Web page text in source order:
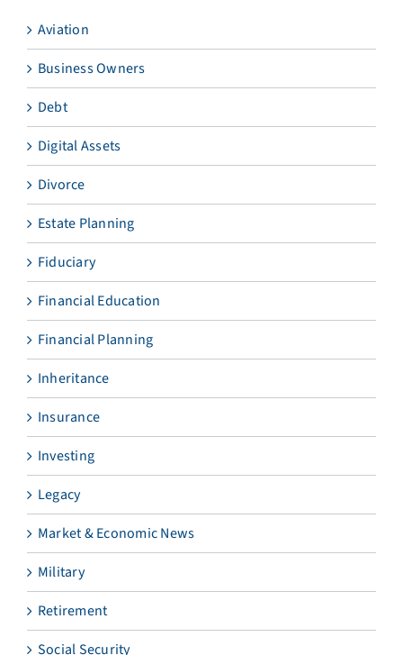
Aviation
Business Owners
Debt
Digital Assets
Divorce
Estate Planning
Fiduciary
Financial Education
Financial Planning
Inheritance
Insurance
Investing
Legacy
Market & Economic News
Military
Retirement
Social Security